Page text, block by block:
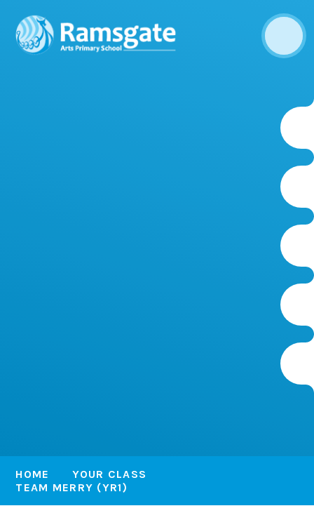
HOME
YOUR CLASS
TEAM MERRY (YR1)